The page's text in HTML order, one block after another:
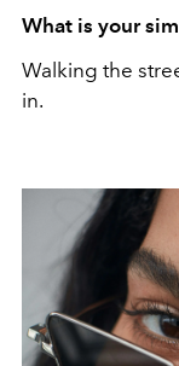
What is your
Walking the
in.